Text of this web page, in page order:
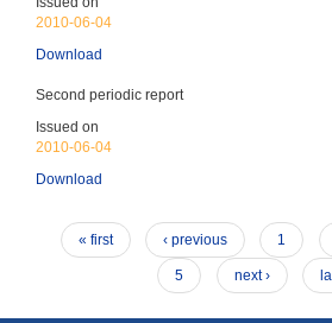
Prevention of torture
reports due every 4 years
Rights of persons with disabilities
2010-06-04
Download
Second periodic report
Issued on
2010-06-04
Download
« first ‹ previous 1
5 next ›